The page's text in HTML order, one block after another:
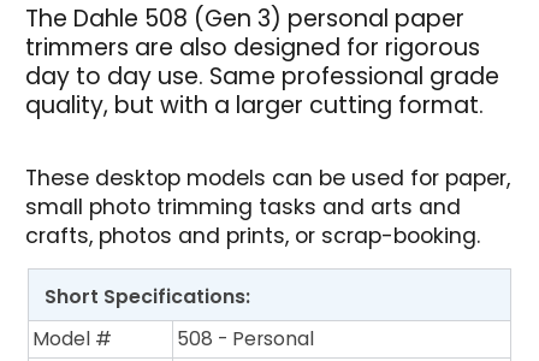
The Dahle 508 (Gen 3) personal paper
trimmers are also designed for rigorous
day to day use. Same professional grade
quality, but with a larger cutting format.
These desktop models can be used for paper,
small photo trimming tasks and arts and
crafts, photos and prints, or scrap-booking.
Short Specifications:
Model #
508 - Personal